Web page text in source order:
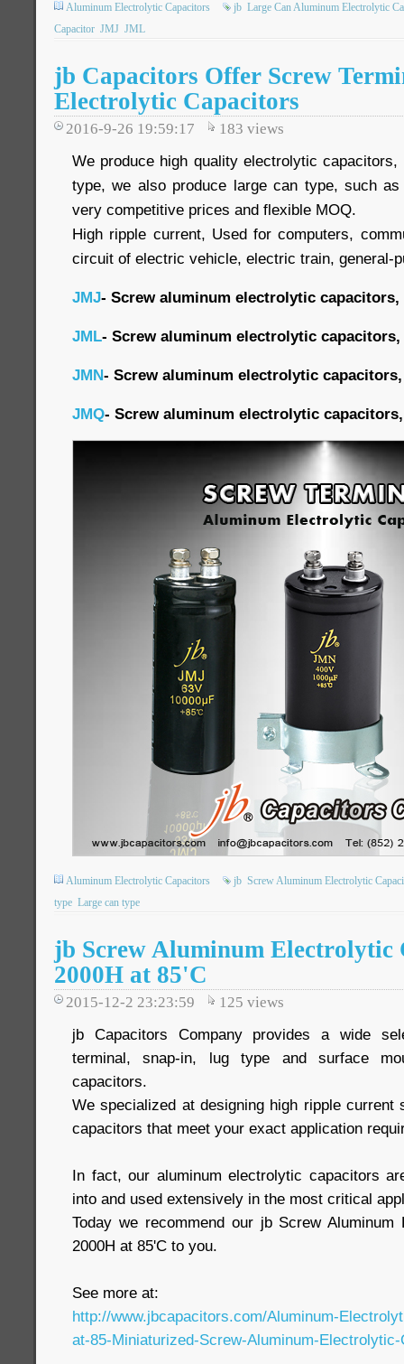
Aluminum Electrolytic Capacitors jb Large Can Aluminum Electrolytic
Capacitor JMJ JML
jb Capacitors Offer Screw
Electrolytic Capacitors
2016-9-26 19:59:17 183 views
We produce high quality electrolytic
type, we also produce large can type, such
very competitive prices and flexible MOQ.
High ripple current, Used for computers,
circuit of electric vehicle, electric train, general-
JMJ- Screw aluminum electrolytic capacitors,
JML- Screw aluminum electrolytic capacitors,
JMN- Screw aluminum electrolytic capacitors,
JMQ- Screw aluminum electrolytic capacitors,
Aluminum Electrolytic Capacitors jb Screw Aluminum Electrolytic
type Large can type
jb Screw Aluminum Electrolytic
2000H at 85'C
2015-12-2 23:23:59 125 views
jb Capacitors Company provides a wide
terminal, snap-in, lug type and surface
capacitors.
We specialized at designing high ripple current
capacitors that meet your exact application
In fact, our aluminum electrolytic capacitors
into and used extensively in the most critical
Today we recommend our jb Screw
2000H at 85'C to you.
See more at:
http://www.jbcapacitors.com/Aluminum-
at-85-Miniaturized-Screw-Aluminum-